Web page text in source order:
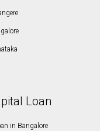
Loan
in Bangalore